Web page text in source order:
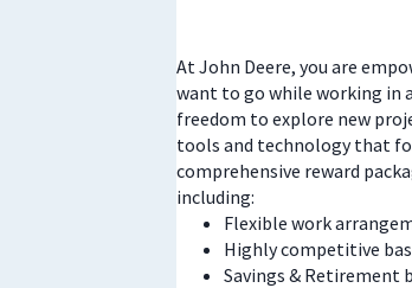
At John Deere, you are
want to go while working in
freedom to explore new
tools and technology that
comprehensive reward
including:
Flexible work
Highly competitive
Savings & Retirement